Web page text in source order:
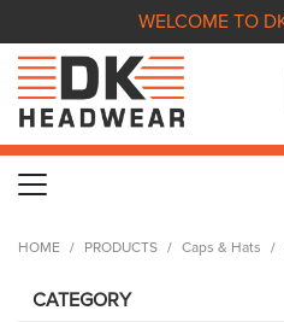
WELCOME TO
HOME PRODUCTS Caps & Hats
CATEGORY